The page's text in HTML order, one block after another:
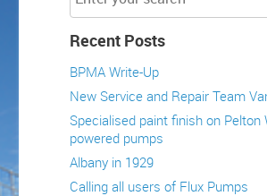
Recent Posts
BPMA Write-Up
New Service and Repair Team
Specialised paint finish on Pelton
powered pumps
Albany in 1929
Calling all users of Flux Pumps